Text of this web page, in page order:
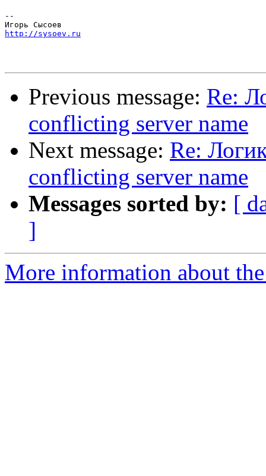
--
http://sysoev.ru
Previous message: Re:
conflicting server name
Next message: Re:
conflicting server name
Messages sorted by: [
]
More information about